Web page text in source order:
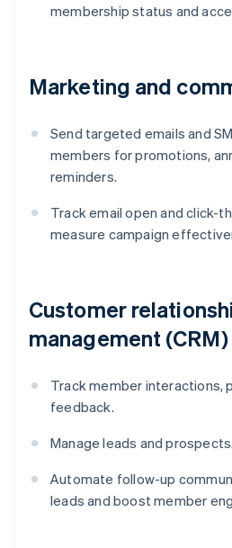
membership status and
Marketing and
Send targeted emails and
members for promotions,
reminders.
Track email open and click-
measure campaign
Customer
management (CRM)
Track member interactions,
feedback.
Manage leads and prospects.
Automate follow-up
leads and boost member